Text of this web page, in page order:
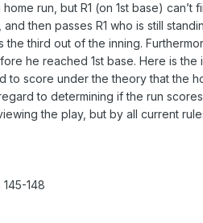
run, but R1 (on 1st base) can’t
then passes R1 who is still
the third out of the inning.
he reached 1st base. Here is the
to score under the theory that the
to determining if the run
the play, but by all current
148